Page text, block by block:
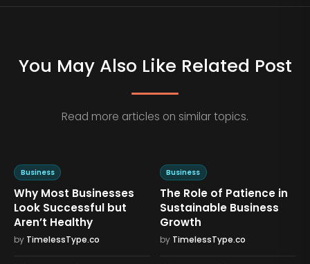
You May Also Like Related Post
Read more articles on similar topics.
Business
Why Most Businesses
Look Successful but
Aren’t Healthy
by TimelessType.co
Business
The Role of Patience in
Sustainable Business
Growth
by TimelessType.co